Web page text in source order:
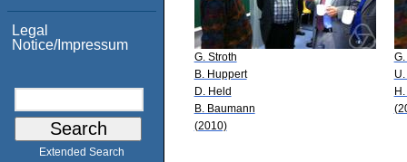
Legal
Notice/Impressum
Extended Search
G. Stroth
B. Huppert
D. Held
B. Baumann
(2010)